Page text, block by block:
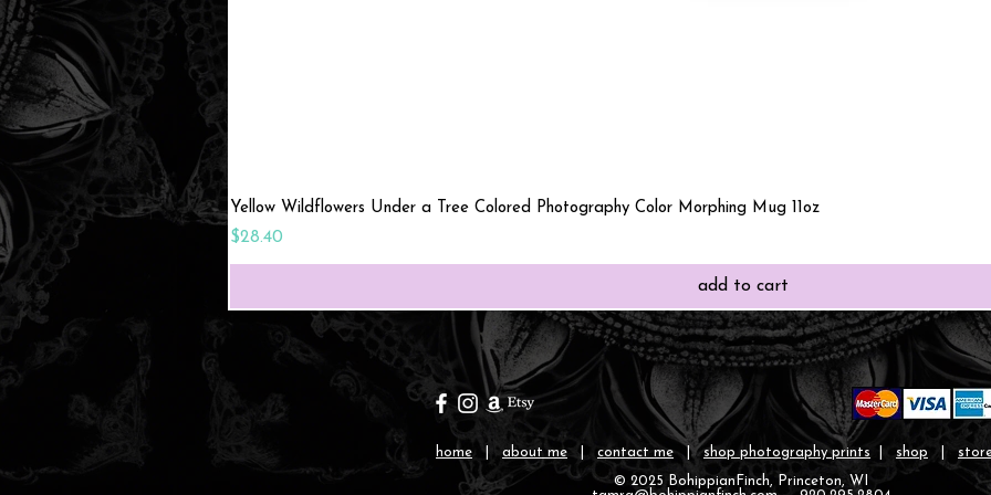
Quick View
Yellow Wildflowers Under a Tree Colored Photography Color Morphing Mug 11oz
Price
$28.40
add to cart
home | about me contact me |shop photography prints shop
© 2025 BohippianFinch, Princeton, WI